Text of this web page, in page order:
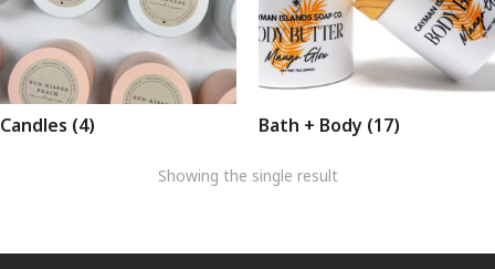
Candles (4) Bath + Body (17)
Showing the single result